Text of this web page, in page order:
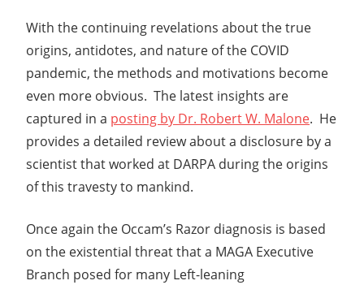
With the continuing revelations about the true
origins, antidotes, and nature of the COVID
pandemic, the methods and motivations become
even more obvious. The latest insights are
captured in a posting by Dr. Robert W. Malone. He
provides a detailed review about a disclosure by a
scientist that worked at DARPA during the origins
of this travesty to mankind.
Once again the Occam’s Razor diagnosis is based
on the existential threat that a MAGA Executive
Branch posed for many Left-leaning